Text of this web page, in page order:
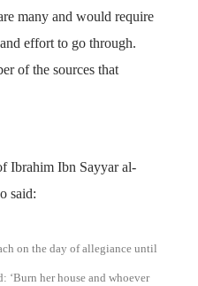
many and would require
effort to go through.
of the sources that
Ibrahim Ibn Sayyar al-
said:
on the day of allegiance until
‘Burn her house and whoever